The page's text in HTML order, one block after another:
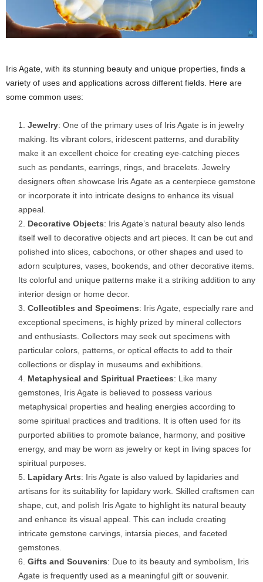
Iris Agate, with its stunning beauty and unique properties, finds a
variety of uses and applications across different fields. Here are
some common uses:
Jewelry: One of the primary uses of Iris Agate is in jewelry
making. Its vibrant colors, iridescent patterns, and durability
make it an excellent choice for creating eye-catching pieces
such as pendants, earrings, rings, and bracelets. Jewelry
designers often showcase Iris Agate as a centerpiece gemstone
or incorporate it into intricate designs to enhance its visual
appeal.
Decorative Objects: Iris Agate’s natural beauty also lends
itself well to decorative objects and art pieces. It can be cut and
polished into slices, cabochons, or other shapes and used to
adorn sculptures, vases, bookends, and other decorative items.
Its colorful and unique patterns make it a striking addition to any
interior design or home decor.
Collectibles and Specimens: Iris Agate, especially rare and
exceptional specimens, is highly prized by mineral collectors
and enthusiasts. Collectors may seek out specimens with
particular colors, patterns, or optical effects to add to their
collections or display in museums and exhibitions.
Metaphysical and Spiritual Practices: Like many
gemstones, Iris Agate is believed to possess various
metaphysical properties and healing energies according to
some spiritual practices and traditions. It is often used for its
purported abilities to promote balance, harmony, and positive
energy, and may be worn as jewelry or kept in living spaces for
spiritual purposes.
Lapidary Arts: Iris Agate is also valued by lapidaries and
artisans for its suitability for lapidary work. Skilled craftsmen can
shape, cut, and polish Iris Agate to highlight its natural beauty
and enhance its visual appeal. This can include creating
intricate gemstone carvings, intarsia pieces, and faceted
gemstones.
Gifts and Souvenirs: Due to its beauty and symbolism, Iris
Agate is frequently used as a meaningful gift or souvenir.